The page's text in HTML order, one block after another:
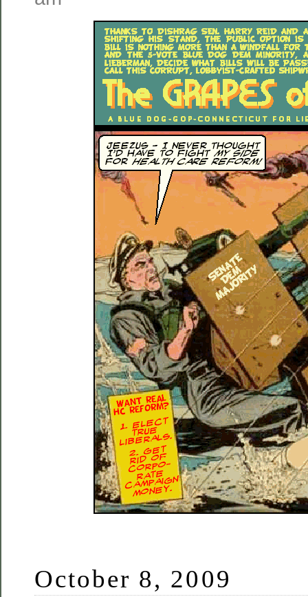
October 8, 2009